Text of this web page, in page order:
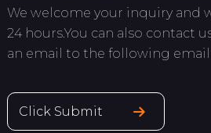
We welcome your inquiry and
24 hours.You can also contact
an email to the following email
Click Submit